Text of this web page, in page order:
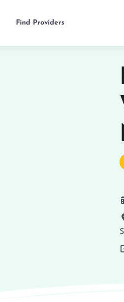
Find Providers